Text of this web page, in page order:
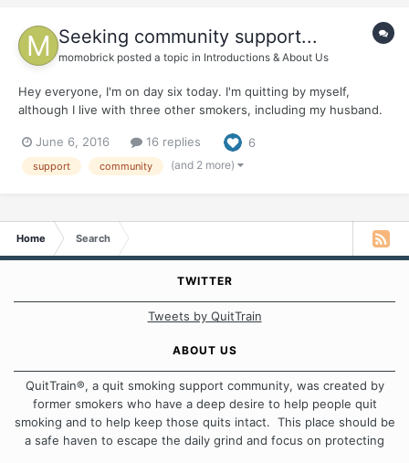
Seeking community support...
momobrick posted a topic in Introductions & About Us
Hey everyone, I'm on day six today. I'm quitting by myself,
although I live with three other smokers, including my husband.
so I can't reach out to them for support. So I'm looking for an
online community that can help me get throu...
June 6, 2016 16 replies 6
support community (and 2 more)
Home Search
TWITTER
Tweets by QuitTrain
ABOUT US
QuitTrain®, a quit smoking support community, was created by
former smokers who have a deep desire to help people quit
smoking and to help keep those quits intact. This place should be
a safe haven to escape the daily grind and focus on protecting